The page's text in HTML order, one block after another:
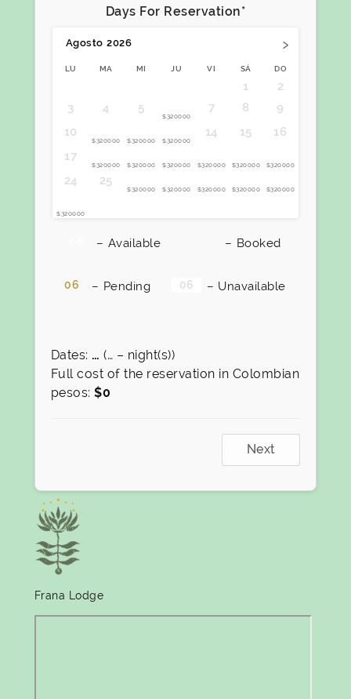
Days For Reservation*
›
Agosto 2026
LU MA MI JU VI SÁ DO
1
2
3
4 5
$320000
7 8
9
10
$320000 $320000 $320000
14 15
16
17
$320000 $320000 $320000 $320000 $320000 $320000
24 25
$320000 $320000 $320000 $320000 $320000
$320000
– Available – Booked
06 – Pending 06 – Unavailable
Dates: … (… – night(s))
Full cost of the reservation in Colombian
pesos:$0
Next
Frana Lodge